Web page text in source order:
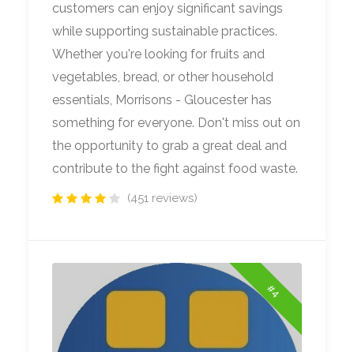
customers can enjoy significant savings
while supporting sustainable practices.
Whether you're looking for fruits and
vegetables, bread, or other household
essentials, Morrisons - Gloucester has
something for everyone. Don't miss out on
the opportunity to grab a great deal and
contribute to the fight against food waste.
(451 reviews)
#4